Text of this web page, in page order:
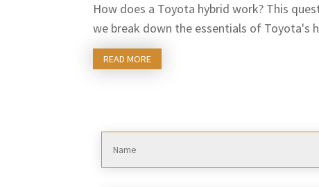
How does a Toyota hybrid work? This
we break down the essentials of Toyota's
READ MORE